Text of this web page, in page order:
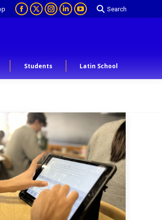
Search
Students Latin School